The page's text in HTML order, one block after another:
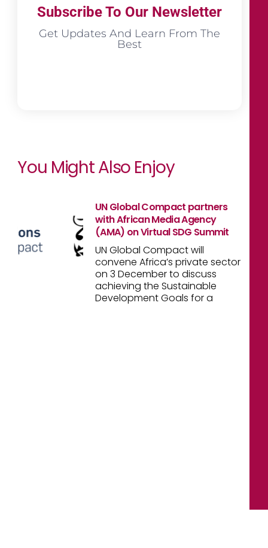
Subscribe To Our Newsletter
Get Updates And Learn From The
Best
You Might Also Enjoy
UN Global Compact partners
with African Media Agency
(AMA) on Virtual SDG Summit
UN Global Compact will
convene Africa’s private sector
on 3 December to discuss
achieving the Sustainable
Development Goals for a